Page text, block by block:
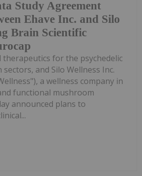
Study Agreement
Ehave Inc. and Silo
Brain Scientific
for the psychedelic
and Silo Wellness Inc.
a wellness company in
functional mushroom
announced plans to